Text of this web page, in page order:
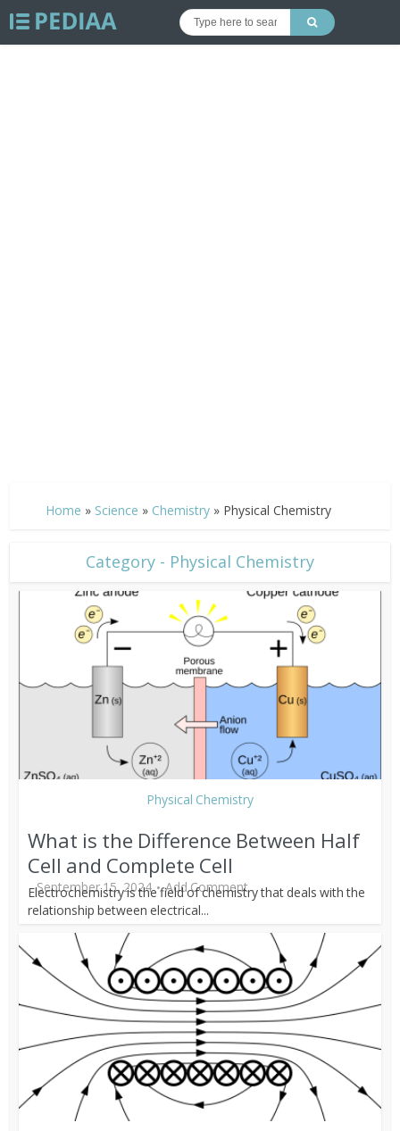
Home » Science » Chemistry » Physical Chemistry
Category - Physical Chemistry
Physical Chemistry
What is the Difference Between Half
Cell and Complete Cell
September 15, 2024 Add Comment
Electrochemistry is the field of chemistry that deals with the
relationship between electrical...